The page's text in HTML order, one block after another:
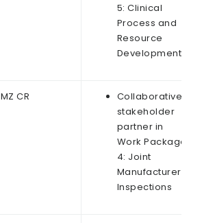
5: Clinical
Process and
Resource
Development
MZ CR
Collaborative
stakeholder
partner in
Work Package
4: Joint
Manufacturer
Inspections